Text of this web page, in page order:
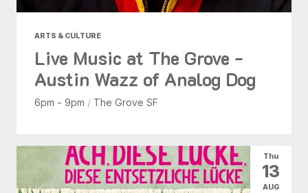
ARTS & CULTURE
Live Music at The Grove -
Austin Wazz of Analog Dog
6pm - 9pm / The Grove SF
Thu
13
AUG